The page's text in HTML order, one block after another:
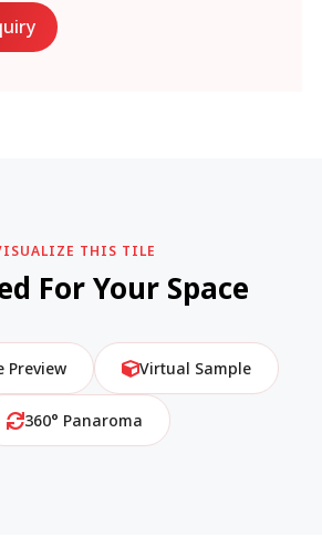
THIS TILE
For Your Space
Virtual Sample
360° Panaroma